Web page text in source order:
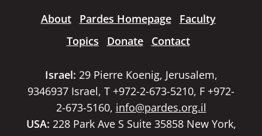
About Pardes Homepage
Faculty
Topics
Donate Contact
Israel: 29 Pierre Koenig, Jerusalem,
9346937 Israel, T +972-2-673-5210, F +972-
2-673-5160, info@pardes.org.il
USA: 228 Park Ave S Suite 35858 New York,